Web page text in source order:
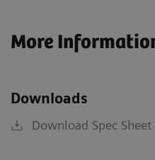
More
Downloads
Download Spec